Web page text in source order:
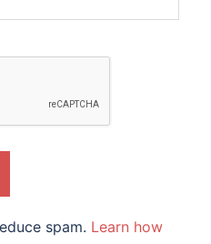
spam. Learn how